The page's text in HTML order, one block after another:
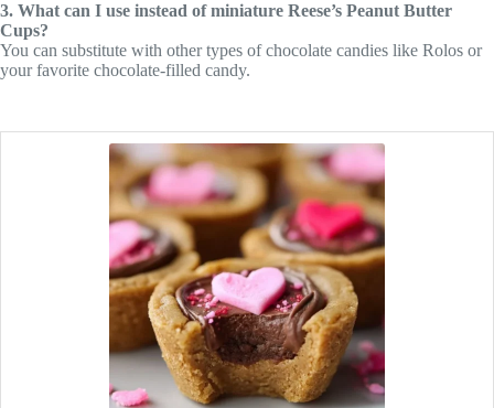
3. What can I use instead of miniature Reese’s Peanut Butter
Cups?
You can substitute with other types of chocolate candies like Rolos or
your favorite chocolate-filled candy.